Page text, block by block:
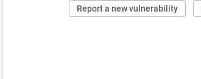
Report a new vulnerability